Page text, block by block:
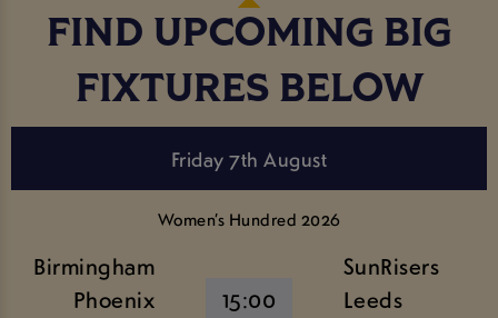
FIND UPCOMING BIG
FIXTURES BELOW
Friday 7th August
Women’s Hundred 2026
Birmingham
Phoenix
15:00
SunRisers
Leeds